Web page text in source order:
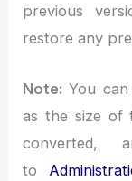
previous
restore any
Note: You
as the size of
converted,
to